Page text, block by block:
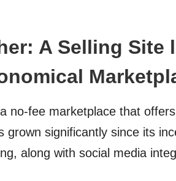
A Selling Site
no-fee marketplace that
grown significantly since its
along with social media